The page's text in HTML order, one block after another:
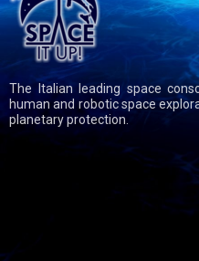
The Italian leading space
human and robotic space
planetary protection.